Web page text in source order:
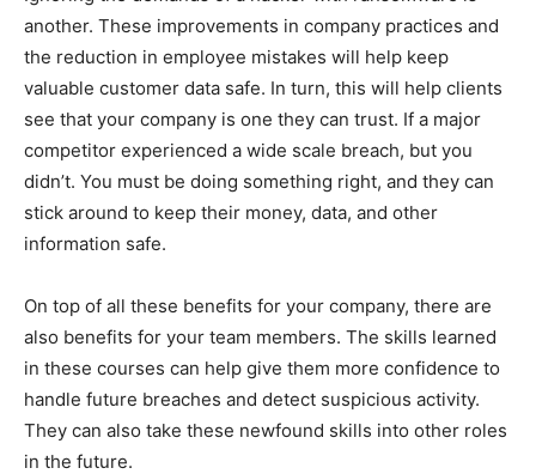
another. These improvements in company practices and
the reduction in employee mistakes will help keep
valuable customer data safe. In turn, this will help clients
see that your company is one they can trust. If a major
competitor experienced a wide scale breach, but you
didn’t. You must be doing something right, and they can
stick around to keep their money, data, and other
information safe.
On top of all these benefits for your company, there are
also benefits for your team members. The skills learned
in these courses can help give them more confidence to
handle future breaches and detect suspicious activity.
They can also take these newfound skills into other roles
in the future.